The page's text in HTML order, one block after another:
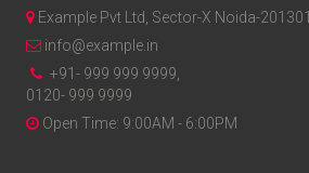
Example Pvt Ltd, Sector-X Noida-201301
info@example.in
+91- 999 999 9999,
0120- 999 9999
Open Time: 9:00AM - 6:00PM